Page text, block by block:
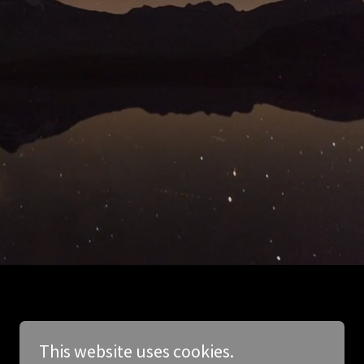
This website uses cookies.